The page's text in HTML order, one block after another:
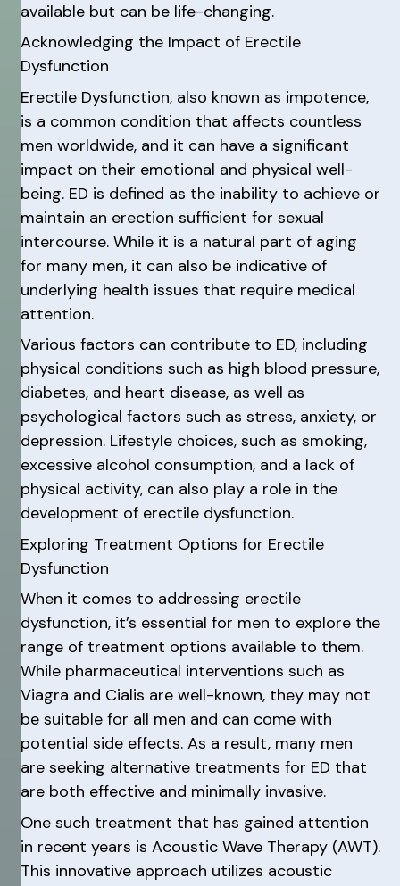
available but can be life-changing.
Acknowledging the Impact of Erectile
Dysfunction
Erectile Dysfunction, also known as impotence,
is a common condition that affects countless
men worldwide, and it can have a significant
impact on their emotional and physical well-
being. ED is defined as the inability to achieve or
maintain an erection sufficient for sexual
intercourse. While it is a natural part of aging
for many men, it can also be indicative of
underlying health issues that require medical
attention.
Various factors can contribute to ED, including
physical conditions such as high blood pressure,
diabetes, and heart disease, as well as
psychological factors such as stress, anxiety, or
depression. Lifestyle choices, such as smoking,
excessive alcohol consumption, and a lack of
physical activity, can also play a role in the
development of erectile dysfunction.
Exploring Treatment Options for Erectile
Dysfunction
When it comes to addressing erectile
dysfunction, it’s essential for men to explore the
range of treatment options available to them.
While pharmaceutical interventions such as
Viagra and Cialis are well-known, they may not
be suitable for all men and can come with
potential side effects. As a result, many men
are seeking alternative treatments for ED that
are both effective and minimally invasive.
One such treatment that has gained attention
in recent years is Acoustic Wave Therapy (AWT).
This innovative approach utilizes acoustic